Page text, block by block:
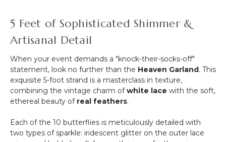
5 Feet of Sophisticated Shimmer &
Artisanal Detail
When your event demands a "knock-their-socks-off"
statement, look no further than the Heaven Garland. This
exquisite 5-foot strand is a masterclass in texture,
combining the vintage charm ofwhite lace with the soft,
ethereal beauty of real feathers.
Each of the 10 butterflies is meticulously detailed with
two types of sparkle: iridescent glitter on the outer lace